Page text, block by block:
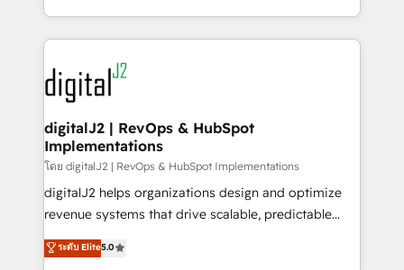
Integrations: Extend HubSpot with custom
webdesign. Markentive is both a consulting firm, a
digital agency and an integrator. With over 115
experts in marketing automation, growth, revops,
CRM and webdesign (We focus on EMEA - USA
customers).
digitalJ2 | RevOps & HubSpot
Implementations
โดย digitalJ2 | RevOps & HubSpot Implementations
digitalJ2 helps organizations design and optimize
revenue systems that drive scalable, predictable
growth. As a triple-accredited HubSpot Solutions
Partner, we specialize in both strategic RevOps
ระดับ Elite5.0